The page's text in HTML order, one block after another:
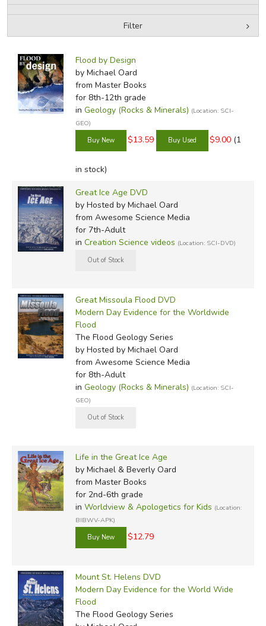
Did you find this review helpful?
Filter
Flood by Design
by Michael Oard
from Master Books
for 8th-12th grade
in Geology (Rocks & Minerals) (Location: SCI-
GEO)
$13.59 $9.00 (1
in stock)
Great Ice Age DVD
by Hosted by Michael Oard
from Awesome Science Media
for 7th-Adult
in Creation Science videos (Location: SCI-DVD)
Great Missoula Flood DVD
Modern Day Evidence for the Worldwide
Flood
The Flood Geology Series
by Hosted by Michael Oard
from Awesome Science Media
for 8th-Adult
in Geology (Rocks & Minerals) (Location: SCI-
GEO)
Life in the Great Ice Age
by Michael & Beverly Oard
from Master Books
for 2nd-6th grade
in Worldview & Apologetics for Kids (Location:
BIBWV-APK)
$12.79
Mount St. Helens DVD
Modern Day Evidence for the World Wide
Flood
The Flood Geology Series